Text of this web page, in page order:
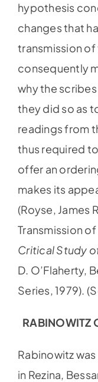
hypothesis
changes that
transmission
consequently
why the
they did so as
readings from
thus required
offer an
makes its
(Royse, James
Transmission
Critical Study
D. O’Flaherty,
Series, 1979).
RABINOWITZ
Rabinowitz
in Rezina,